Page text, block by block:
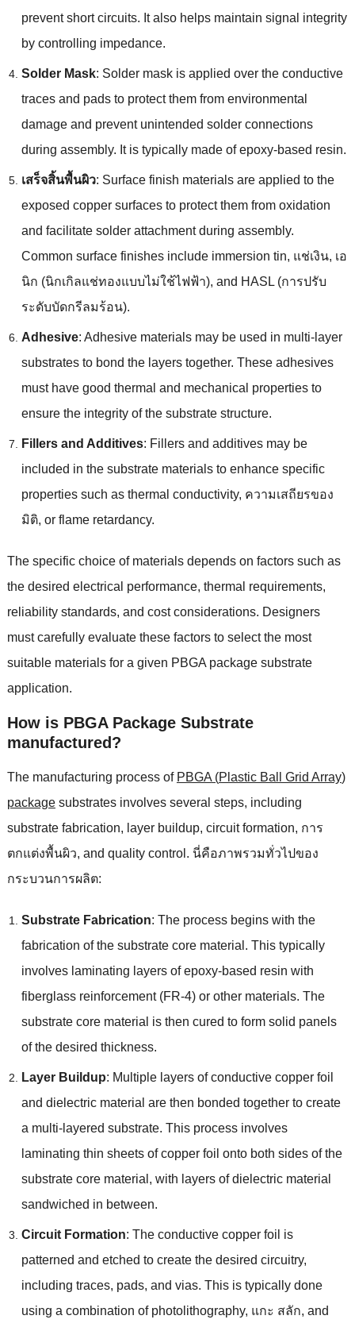
prevent short circuits. It also helps maintain signal integrity
by controlling impedance.
Solder Mask: Solder mask is applied over the conductive
traces and pads to protect them from environmental
damage and prevent unintended solder connections
during assembly. It is typically made of epoxy-based resin.
เสร็จสิ้นพื้นผิว: Surface finish materials are applied to the
exposed copper surfaces to protect them from oxidation
and facilitate solder attachment during assembly.
Common surface finishes include immersion tin, แช่เงิน, เอ
นิก (นิกเกิลแช่ทองแบบไม่ใช้ไฟฟ้า), and HASL(การปรับ
ระดับบัดกรีลมร้อน).
Adhesive: Adhesive materials may be used in multi-layer
substrates to bond the layers together. These adhesives
must have good thermal and mechanical properties to
ensure the integrity of the substrate structure.
Fillers and Additives: Fillers and additives may be
included in the substrate materials to enhance specific
properties such as thermal conductivity, ความเสถียรของ
มิติ, or flame retardancy.
The specific choice of materials depends on factors such as
the desired electrical performance, thermal requirements,
reliability standards, and cost considerations. Designers
must carefully evaluate these factors to select the most
suitable materials for a given PBGA package substrate
application.
How is PBGA Package Substrate
manufactured ?
The manufacturing process of PBGA(Plastic Ball Grid Array)
package substrates involves several steps, including
substrate fabrication, layer buildup, circuit formation, การ
ตกแต่งพื้นผิว, and quality control . นี่คือภาพรวมทั่วไปของ
กระบวนการผลิต:
Substrate Fabrication: The process begins with the
fabrication of the substrate core material . This typically
involves laminating layers of epoxy-based resin with
fiberglass reinforcement(FR-4) or other materials. The
substrate core material is then cured to form solid panels
of the desired thickness.
Layer Buildup: Multiple layers of conductive copper foil
and dielectric material are then bonded together to create
a multi-layered substrate. This process involves
laminating thin sheets of copper foil onto both sides of the
substrate core material , with layers of dielectric material
sandwiched in between.
Circuit Formation: The conductive copper foil is
patterned and etched to create the desired circuitry,
including traces, pads, and vias. This is typically done
using a combination of photolithography, แกะ สลัก, and